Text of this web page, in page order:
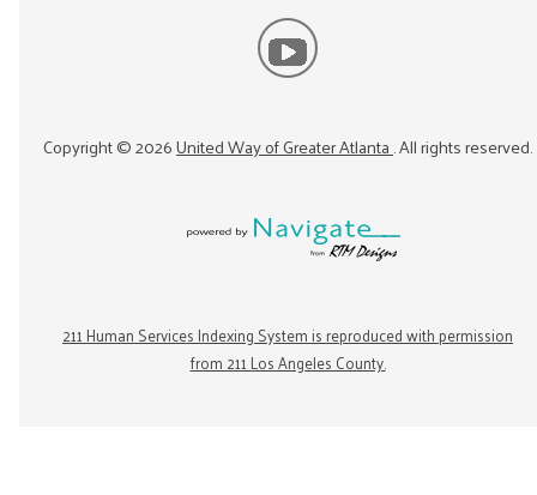
Copyright ©2026United Way of Greater Atlanta. All rights reserved.
211 Human Services Indexing System is reproduced with permission
from 211 Los Angeles County.